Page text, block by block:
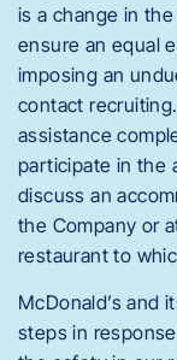
is a change in
ensure an equal
imposing an
contact
assistance
participate in the
discuss an
the Company or
restaurant to
McDonald’s and
steps in